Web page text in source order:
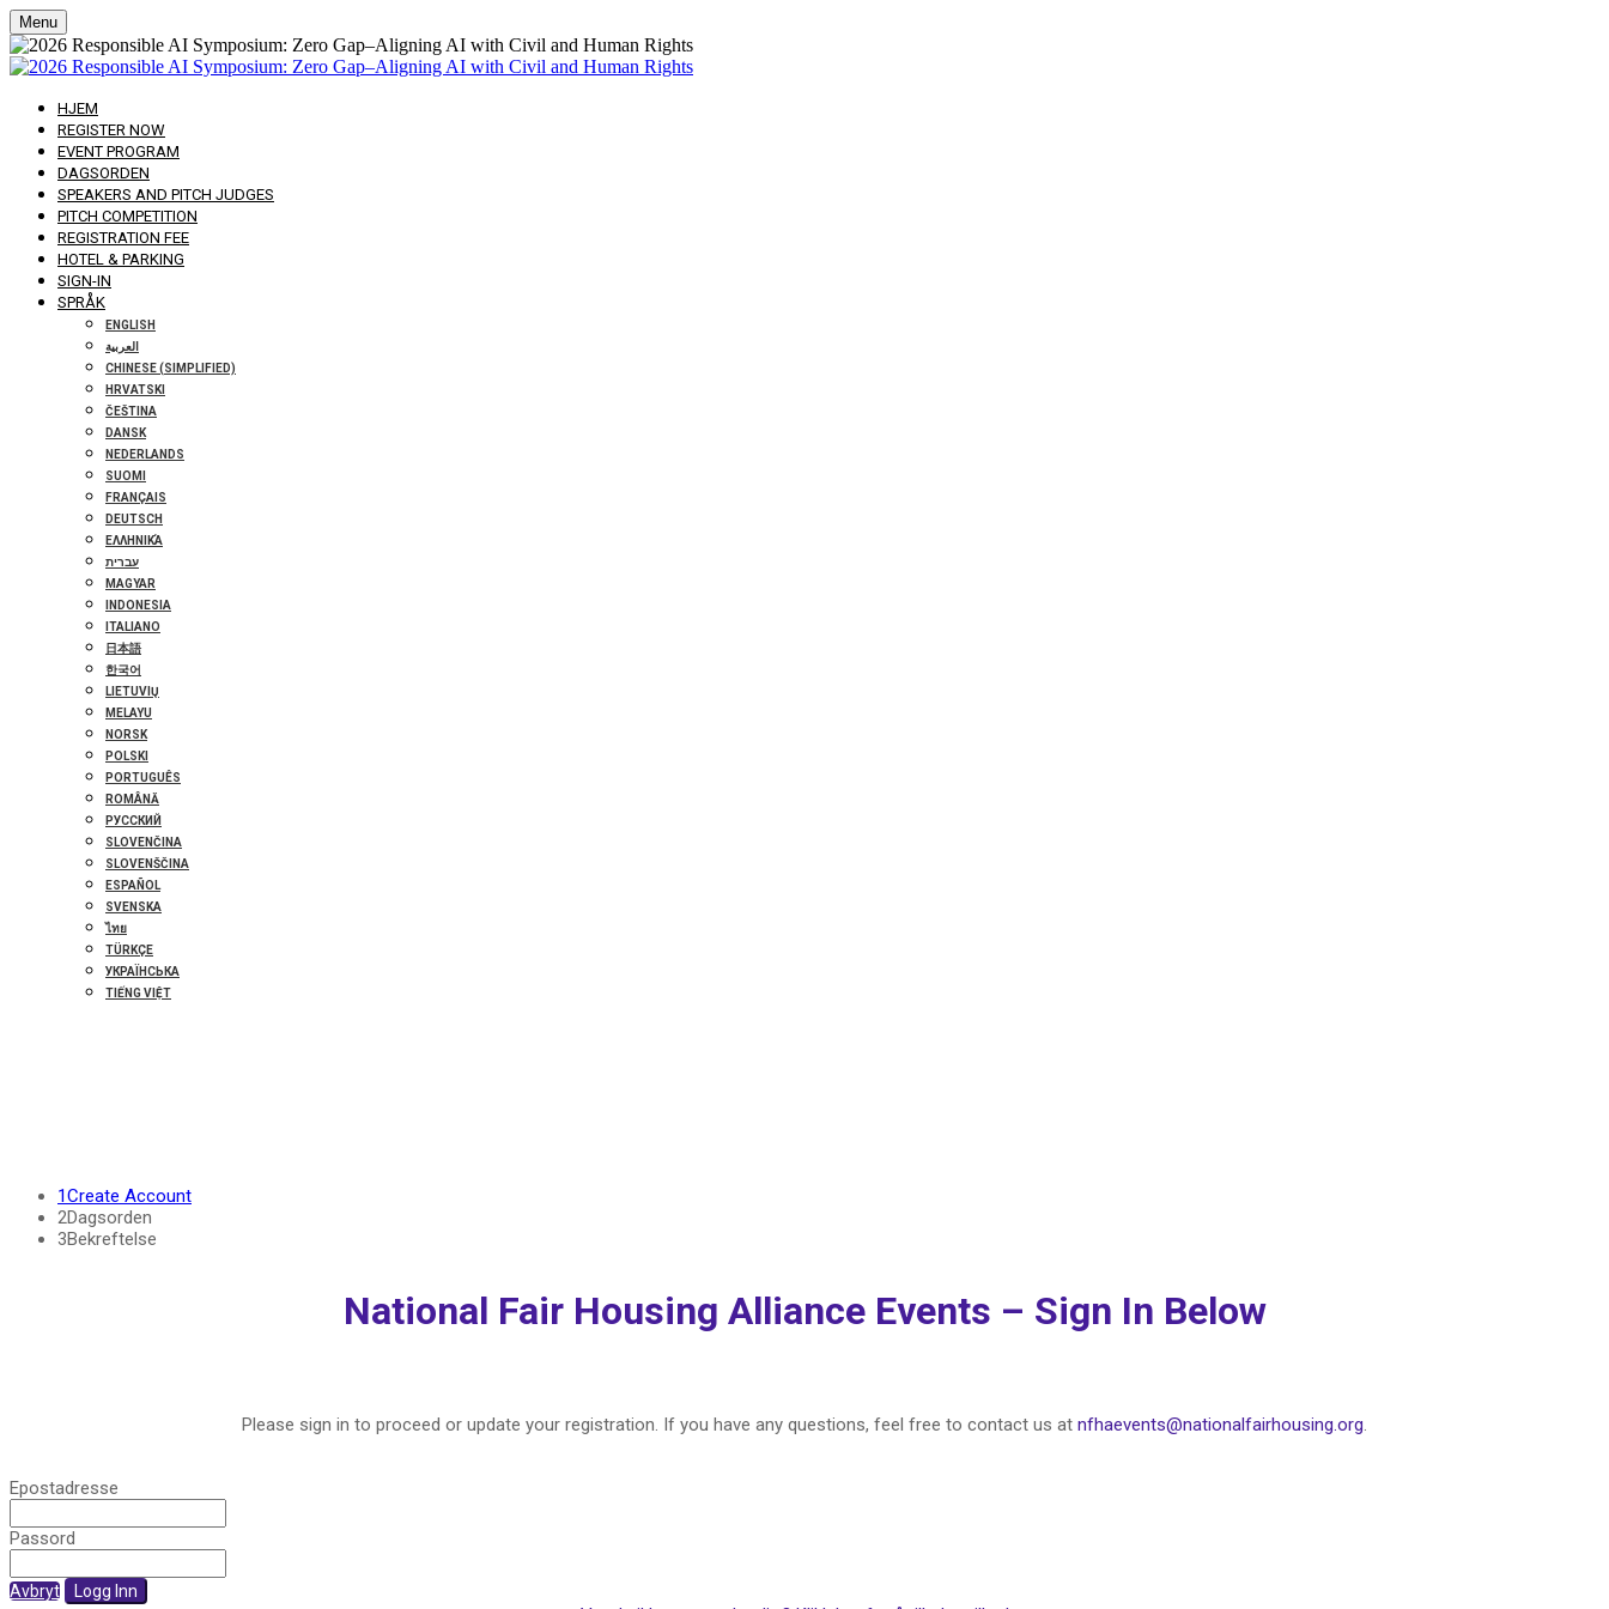
Menu
HJEM
REGISTER NOW
EVENT PROGRAM
DAGSORDEN
SPEAKERS AND PITCH JUDGES
PITCH COMPETITION
REGISTRATION FEE
HOTEL & PARKING
SIGN-IN
SPRÅK
ENGLISH
العربية
CHINESE (SIMPLIFIED)
HRVATSKI
ČEŠTINA
DANSK
NEDERLANDS
SUOMI
FRANÇAIS
DEUTSCH
ΕΛΛΗΝΙΚΆ
עברית
MAGYAR
INDONESIA
ITALIANO
日本語
한국어
LIETUVIŲ
MELAYU
NORSK
POLSKI
PORTUGUÊS
ROMÂNĂ
РУССКИЙ
SLOVENČINA
SLOVENŠČINA
ESPAÑOL
SVENSKA
ไทย
TÜRKÇE
УКРАЇНСЬКА
TIẾNG VIỆT
1Create Account
2Dagsorden
3Bekreftelse
National Fair Housing Alliance Events – Sign In Below
Please sign in to proceed or update your registration. If you have any questions, feel free to contact us at nfhaevents@nationalfairhousing.org.
Epostadresse
Passord
Avbryt Logg Inn